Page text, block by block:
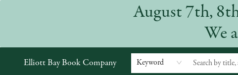
August 7th,
We
Elliott Bay Book Company Keyword